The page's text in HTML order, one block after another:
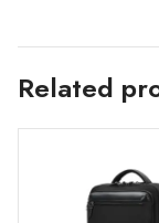
Related